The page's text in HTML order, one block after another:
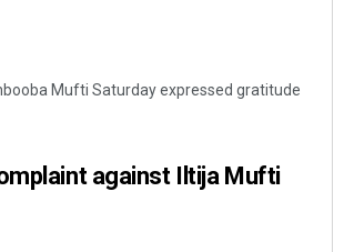
Mufti Saturday expressed gratitude
against Iltija Mufti